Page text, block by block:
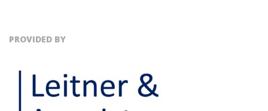
PROVIDED BY